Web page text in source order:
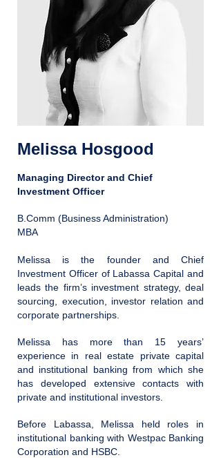
Melissa Hosgood
Managing Director and Chief
Investment Officer
B.Comm (Business Administration)
MBA
Melissa is the founder and Chief
Investment Officer of Labassa Capital and
leads the firm’s investment strategy, deal
sourcing, execution, investor relation and
corporate partnerships.
Melissa has more than 15 years’
experience in real estate private capital
and institutional banking from which she
has developed extensive contacts with
private and institutional investors.
Before Labassa, Melissa held roles in
institutional banking with Westpac Banking
Corporation and HSBC.